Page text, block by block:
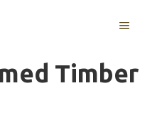
MENU
Timber